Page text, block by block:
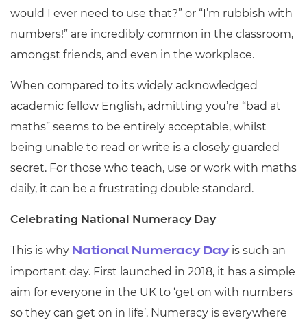
would I ever need to use that?” or “I’m rubbish with
numbers!” are incredibly common in the classroom,
amongst friends, and even in the workplace.
When compared to its widely acknowledged
academic fellow English, admitting you’re “bad at
maths” seems to be entirely acceptable, whilst
being unable to read or write is a closely guarded
secret. For those who teach, use or work with maths
daily, it can be a frustrating double standard.
Celebrating National Numeracy Day
This is why National Numeracy Dayis such an
important day. First launched in 2018, it has a simple
aim for everyone in the UK to ‘get on with numbers
so they can get on in life’. Numeracy is everywhere